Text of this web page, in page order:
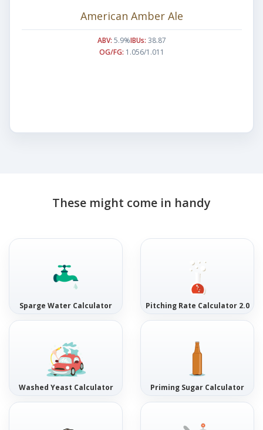
American Amber Ale
ABV: 5.9%IBUs: 38.87
OG/FG: 1.056/1.011
These might come in handy
Sparge Water Calculator Pitching Rate Calculator 2.0
Washed Yeast Calculator Priming Sugar Calculator